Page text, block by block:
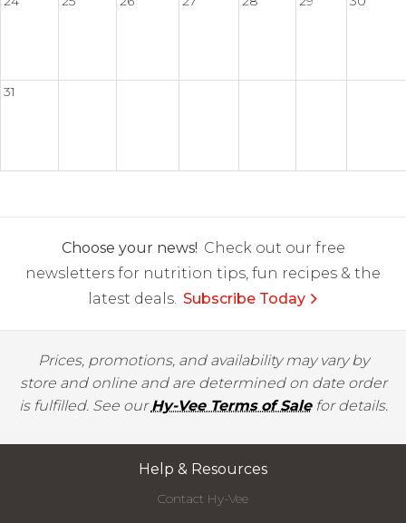
31
Choose your news! Check out our free
newsletters for nutrition tips, fun recipes & the
latest deals. Subscribe Today
Prices, promotions, and availability may vary by
store and online and are determined on date order
is fulfilled. See ourHy-Vee Terms of Salefor details.
Help & Resources
Contact Hy-Vee